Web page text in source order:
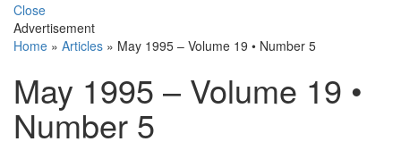
Close
Advertisement
Home » Articles » May 1995 – Volume 19 • Number 5
May 1995 – Volume 19 •
Number 5